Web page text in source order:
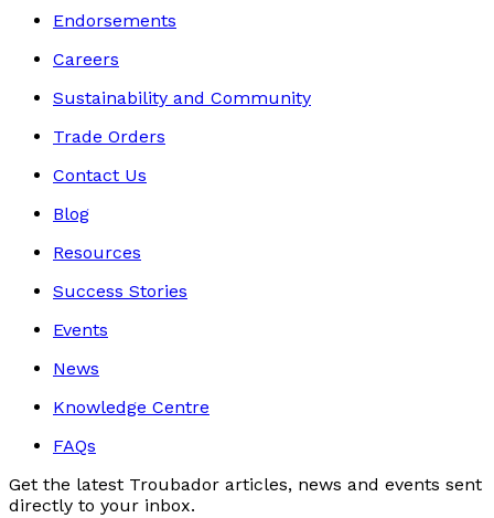
Endorsements
Careers
Sustainability and Community
Trade Orders
Contact Us
Blog
Resources
Success Stories
Events
News
Knowledge Centre
FAQs
Get the latest Troubador articles, news and events sent
directly to your inbox.